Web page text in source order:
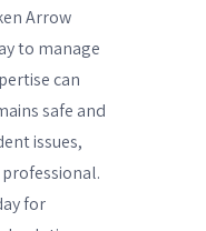
Arrow
to manage
can
safe and
issues,
for